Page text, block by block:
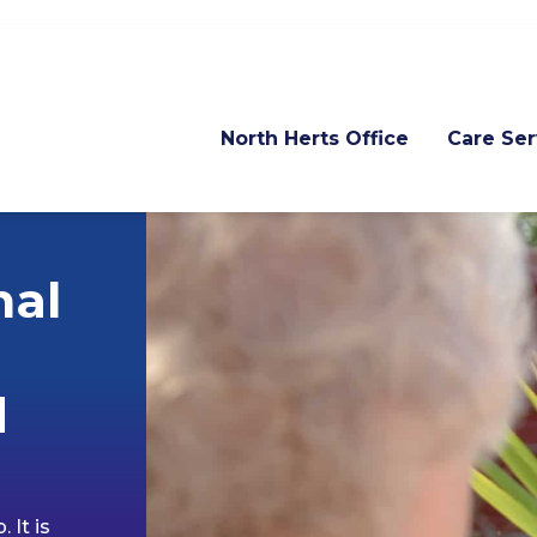
North Herts Office Care
It is